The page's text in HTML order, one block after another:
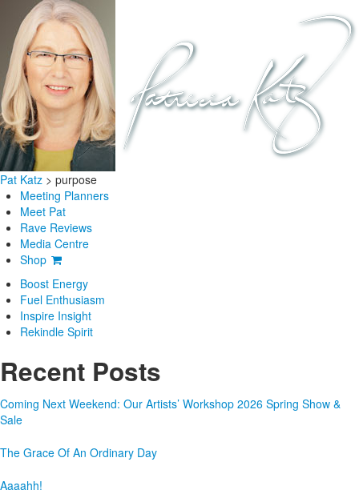
Pat Katz > purpose
Meeting Planners
Meet Pat
Rave Reviews
Media Centre
Shop
Boost Energy
Fuel Enthusiasm
Inspire Insight
Rekindle Spirit
Recent Posts
Coming Next Weekend: Our Artists’ Workshop 2026 Spring Show &
Sale
The Grace Of An Ordinary Day
Aaaahh!